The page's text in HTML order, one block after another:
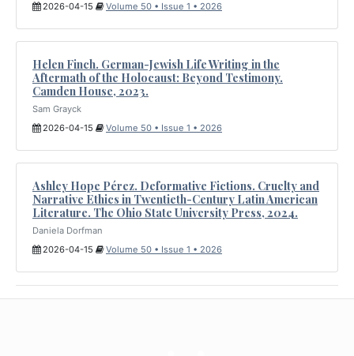
2026-04-15
Volume 50 • Issue 1 • 2026
Helen Finch. German-Jewish Life Writing in the
Aftermath of the Holocaust: Beyond Testimony.
Camden House, 2023.
Sam Grayck
2026-04-15
Volume 50 • Issue 1 • 2026
Ashley Hope Pérez. Deformative Fictions. Cruelty and
Narrative Ethics in Twentieth-Century Latin American
Literature. The Ohio State University Press, 2024.
Daniela Dorfman
2026-04-15
Volume 50 • Issue 1 • 2026